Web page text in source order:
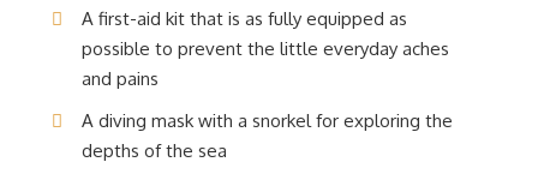
A first-aid kit that is as fully equipped as
possible to prevent the little everyday aches
and pains
A diving mask with a snorkel for exploring the
depths of the sea